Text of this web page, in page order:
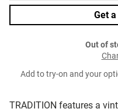
TRADITION features a
Get
Out of
Add to try-on and your